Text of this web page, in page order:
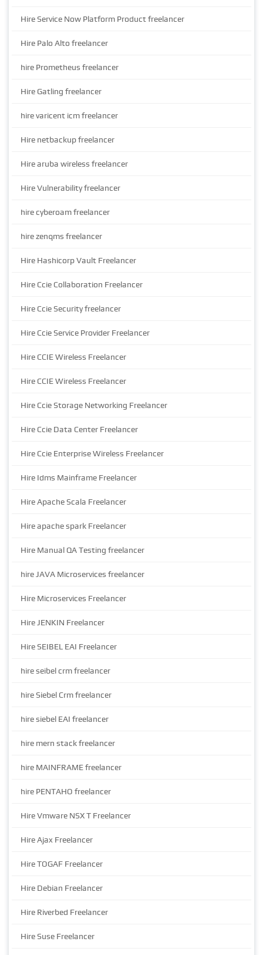
Hire Service Now Platform Product freelancer
Hire Palo Alto freelancer
hire Prometheus freelancer
Hire Gatling freelancer
hire varicent icm freelancer
Hire netbackup freelancer
Hire aruba wireless freelancer
Hire Vulnerability freelancer
hire cyberoam freelancer
hire zenqms freelancer
Hire Hashicorp Vault Freelancer
Hire Ccie Collaboration Freelancer
Hire Ccie Security freelancer
Hire Ccie Service Provider Freelancer
Hire CCIE Wireless Freelancer
Hire CCIE Wireless Freelancer
Hire Ccie Storage Networking Freelancer
Hire Ccie Data Center Freelancer
Hire Ccie Enterprise Wireless Freelancer
Hire Idms Mainframe Freelancer
Hire Apache Scala Freelancer
Hire apache spark Freelancer
Hire Manual QA Testing freelancer
hire JAVA Microservices freelancer
Hire Microservices Freelancer
Hire JENKIN Freelancer
Hire SEIBEL EAI Freelancer
hire seibel crm freelancer
hire Siebel Crm freelancer
hire siebel EAI freelancer
hire mern stack freelancer
hire MAINFRAME freelancer
hire PENTAHO freelancer
Hire Vmware NSX T Freelancer
Hire Ajax Freelancer
Hire TOGAF Freelancer
Hire Debian Freelancer
Hire Riverbed Freelancer
Hire Suse Freelancer